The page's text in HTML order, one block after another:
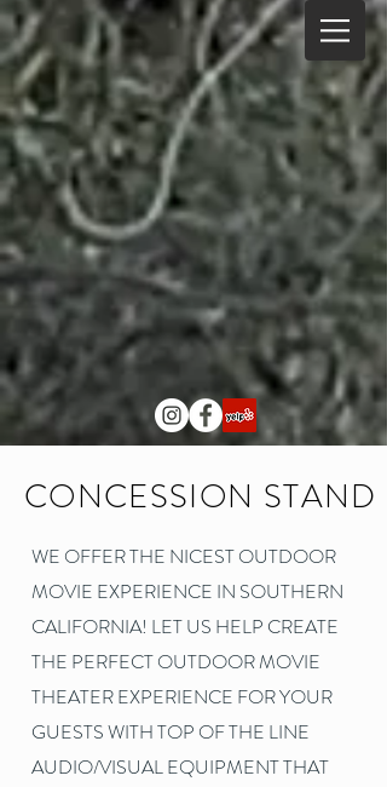
WE OFFER THE NICEST OUTDOOR
MOVIE EXPERIENCE IN SOUTHERN
CALIFORNIA! LET US HELP CREATE
THE PERFECT OUTDOOR MOVIE
THEATER EXPERIENCE FOR YOUR
GUESTS WITH TOP OF THE LINE
AUDIO/VISUAL EQUIPMENT THAT
CONCESSION STAND